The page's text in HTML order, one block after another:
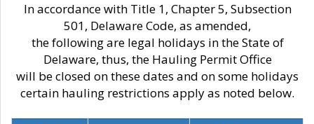
In accordance with Title 1, Chapter 5, Subsection
501, Delaware Code, as amended,
the following are legal holidays in the State of
Delaware, thus, the Hauling Permit Office
will be closed on these dates and on some holidays
certain hauling restrictions apply as noted below.